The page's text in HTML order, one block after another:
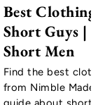
Best Clothing
Short Guys |
Short Men
Find the best
from Nimble Made